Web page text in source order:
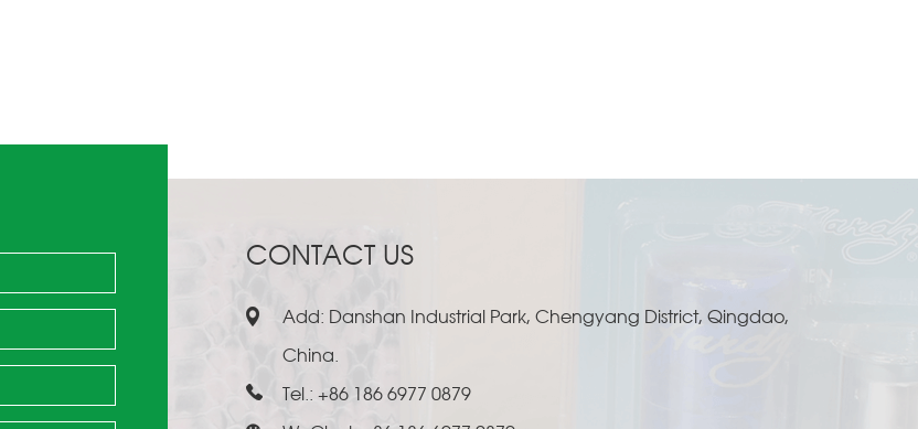
CONTACT US
Add: Danshan Industrial Park, Chengyang District, Qingdao,
China.
Tel.: +86 186 6977 0879